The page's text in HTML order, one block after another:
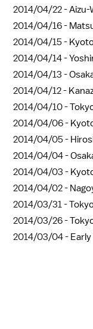
2014/04/22 -Aizu-
2014/04/16 -
2014/04/15 -
2014/04/14 -
2014/04/13 -
2014/04/12 -
2014/04/10 -
2014/04/06 -
2014/04/05 -
2014/04/04 -
2014/04/03 -
2014/04/02 -
2014/03/31 -
2014/03/26 -
2014/03/04 -